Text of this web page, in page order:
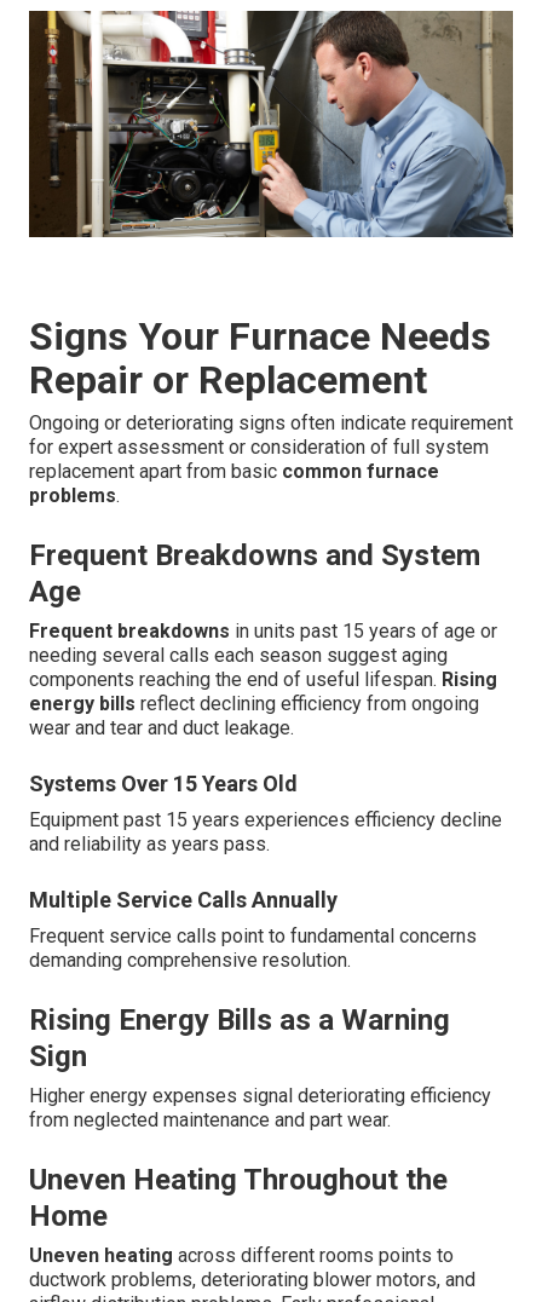
Signs Your Furnace Needs
Repair or Replacement
Ongoing or deteriorating signs often indicate requirement
for expert assessment or consideration of full system
replacement apart from basic common furnace
problems.
Frequent Breakdowns and System
Age
Frequent breakdowns in units past 15 years of age or
needing several calls each season suggest aging
components reaching the end of useful lifespan. Rising
energy bills reflect declining efficiency from ongoing
wear and tear and duct leakage.
Systems Over 15 Years Old
Equipment past 15 years experiences efficiency decline
and reliability as years pass.
Multiple Service Calls Annually
Frequent service calls point to fundamental concerns
demanding comprehensive resolution.
Rising Energy Bills as a Warning
Sign
Higher energy expenses signal deteriorating efficiency
from neglected maintenance and part wear.
Uneven Heating Throughout the
Home
Uneven heating across different rooms points to
ductwork problems, deteriorating blower motors, and